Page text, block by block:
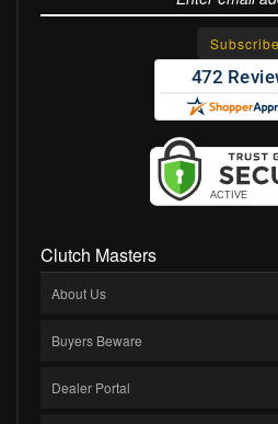
Clutch Masters
About Us
Buyers Beware
Dealer Portal